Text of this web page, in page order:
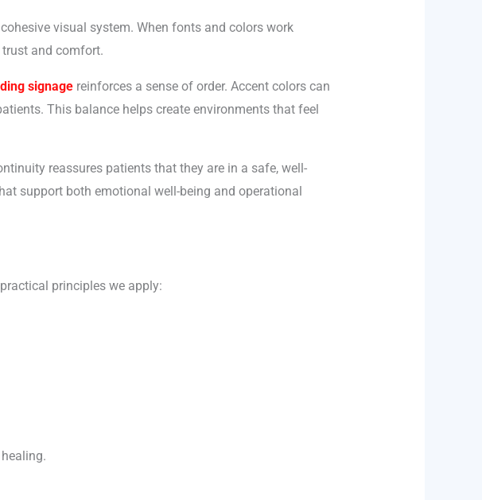
visual system. When fonts and colors work
and comfort.
signagereinforces a sense of order. Accent colors can
This balance helps create environments that feel
reassures patients that they are in a safe, well-
support both emotional well-being and operational
principles we apply: